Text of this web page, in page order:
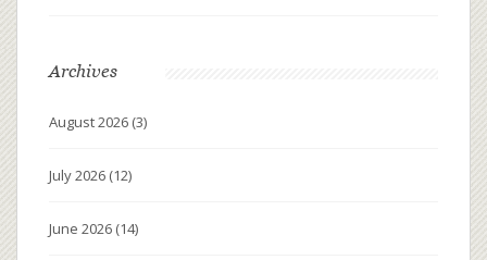
Archives
August 2026 (3)
July 2026 (12)
June 2026 (14)